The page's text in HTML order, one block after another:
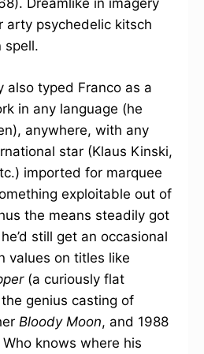
Dreamlike in imagery
arty psychedelic kitsch
spell.
also typed Franco as a
in any language (he
anywhere, with any
star (Klaus Kinski,
imported for marquee
exploitable out of
the means steadily got
still get an occasional
values on titles like
(a curiously flat
genius casting of
Bloody Moon, and 1988
Who knows where his